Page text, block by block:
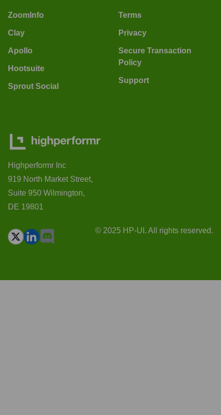
ZoomInfo
Clay
Apollo
Hootsuite
Sprout Social
Terms
Privacy
Secure Transaction
Policy
Support
Highperformr Inc
919 North Market Street,
Suite 950 Wilmington,
DE 19801
© 2025 HP-UI. All rights reserved.